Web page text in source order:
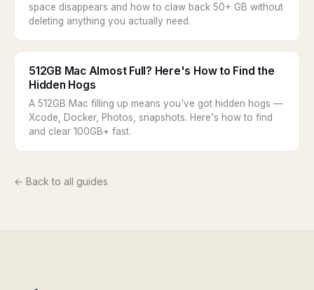
space disappears and how to claw back 50+ GB without
deleting anything you actually need.
512GB Mac Almost Full? Here's How to Find the
Hidden Hogs
A 512GB Mac filling up means you've got hidden hogs —
Xcode, Docker, Photos, snapshots. Here's how to find
and clear 100GB+ fast.
← Back to all guides